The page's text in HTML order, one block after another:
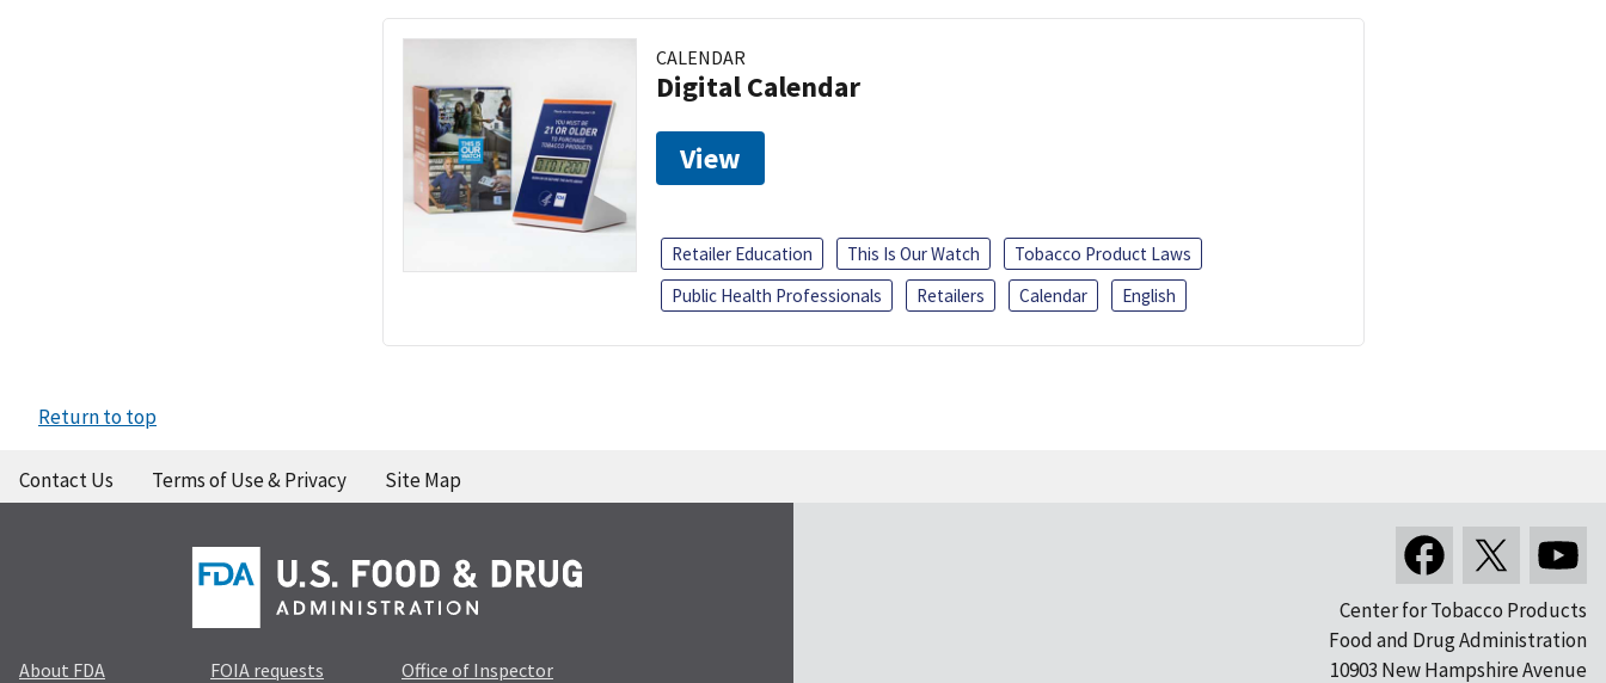
CALENDAR
Digital Calendar
View
Retailer Education This Is Our Watch
Tobacco Product Laws
Public Health Professionals
Retailers Calendar English
Return to top
Contact Us Terms of Use & Privacy Site Map
About FDA FOIA requests Office of Inspector
Center for Tobacco Products
Food and Drug Administration
10903 New Hampshire Avenue